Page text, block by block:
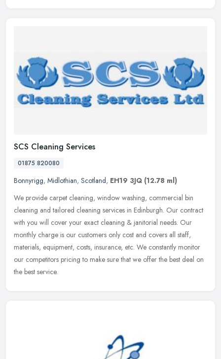
SCS Cleaning Services
01875 820080
Bonnyrigg, Midlothian, Scotland, EH19 3JQ (12.78 ml)
We provide carpet cleaning, window washing, commercial bin
cleaning and tailored cleaning services in Edinburgh. Our contract
with you will cover your exact cleaning & janitorial needs. Our
monthly charge is our customers only cost and covers all staff,
materials, equipment, costs, insurance, etc. We constantly monitor
our competitors pricing to make sure that we offer the best deal on
the best service.